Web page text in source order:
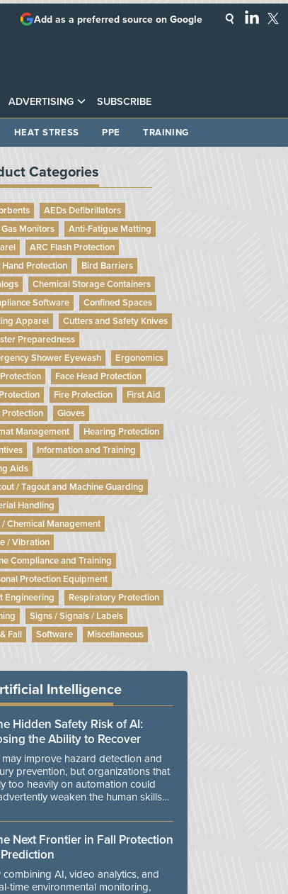
ADVERTISING SUBSCRIBE
Add as a preferred source on Google
HEAT STRESS PPE TRAINING
Categories
AEDs Defibrillators
Monitors
Anti-Fatigue Matting
ARC Flash Protection
Protection
Bird Barriers
Chemical Storage Containers
Software
Confined Spaces
Apparel
Cutters and Safety Knives
Preparedness
Shower Eyewash
Ergonomics
Face Head Protection
Fire Protection
First Aid
Protection
Gloves
Management
Hearing Protection
Information and Training
Aids
/ Tagout and Machine Guarding
Handling
/ Chemical Management
/ Vibration
Compliance and Training
Protection Equipment
Engineering
Respiratory Protection
Signs / Signals / Labels
Fall
Software Miscellaneous
Intelligence
Hidden Safety Risk of AI:
the Ability to Recover
improve hazard detection and
prevention, but organizations that
too heavily on automation could
weaken the human skills
unexpected events.
Next Frontier in Fall Protection
combining AI, video analytics, and
time environmental monitoring,